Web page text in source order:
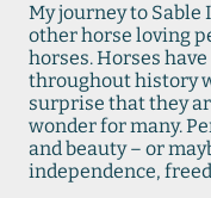
My journey to Sable
other horse loving
horses. Horses
throughout history
surprise that they
wonder for many.
and beauty – or
independence,